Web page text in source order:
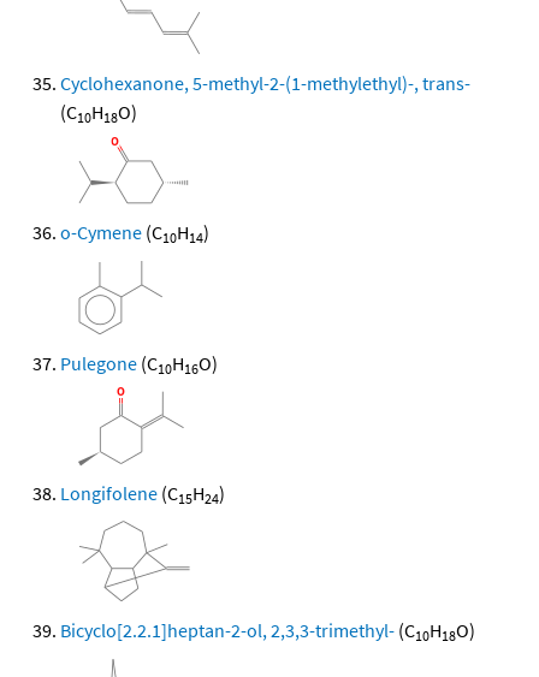
Cyclohexanone, 5-methyl-2-(1-methylethyl)-, trans-
(C10H18O)
o-Cymene (C10H14)
Pulegone (C10H16O)
Longifolene (C15H24)
Bicyclo[2.2.1]heptan-2-ol, 2,3,3-trimethyl- (C10H18O)